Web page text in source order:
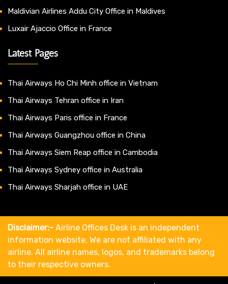
Maldivian Airlines Addu City Office in Maldives
Luxair Ajaccio Office in France
Latest Pages
Thai Airways Ho Chi Minh office in Vietnam
Thai Airways Tehran office in Iran
Thai Airways Paris office in France
Thai Airways Guangzhou office in China
Thai Airways Siem Reap office in Cambodia
Thai Airways Sydney office in Australia
Thai Airways Sharjah office in UAE
Disclaimer:- Airline Offices Desk is an independent
information website. We are not affiliated with any
airline. All airline names, logos, and trademarks belong
to their respective owners.